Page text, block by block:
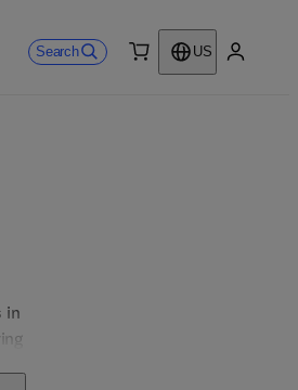
Search
US
in